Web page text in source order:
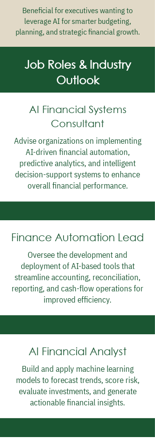
Beneficial for executives wanting to
leverage AI for smarter budgeting,
planning, and strategic financial growth.
Job Roles & Industry
Outlook
AI Financial Systems
Consultant
Advise organizations on implementing
AI-driven financial automation,
predictive analytics, and intelligent
decision-support systems to enhance
overall financial performance.
Finance Automation Lead
Oversee the development and
deployment of AI-based tools that
streamline accounting, reconciliation,
reporting, and cash-flow operations for
improved efficiency.
AI Financial Analyst
Build and apply machine learning
models to forecast trends, score risk,
evaluate investments, and generate
actionable financial insights.